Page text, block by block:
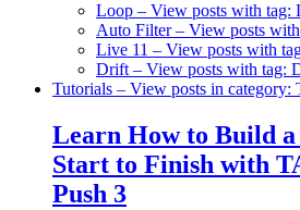
Loop – View posts with tag:
Auto Filter– View posts
Live 11 – View posts with
Drift– View posts with tag:
Tutorials – View posts in category:
Learn How to Build
Start to Finish with
Push 3